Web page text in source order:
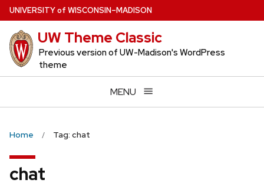
Skip
to
main
content
UNIVERSITYof WISCONSIN–MADISON
UW Theme Classic
Previous version of UW-Madison's WordPress
theme
MENU
Home Tag: chat
chat